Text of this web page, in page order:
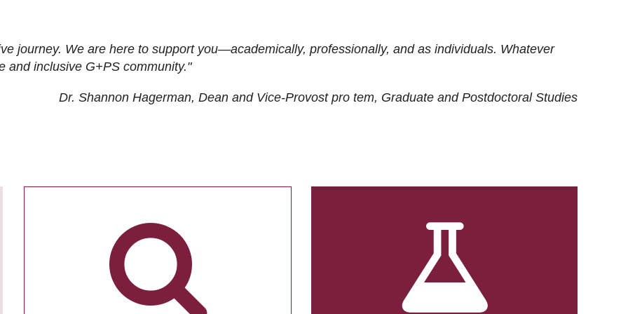
journey. We are here to support you—academically, professionally, and as individuals. Whatever
and inclusive G+PS community."
Dr. Shannon Hagerman, Dean and Vice-Provost pro tem, Graduate and Postdoctoral Studies